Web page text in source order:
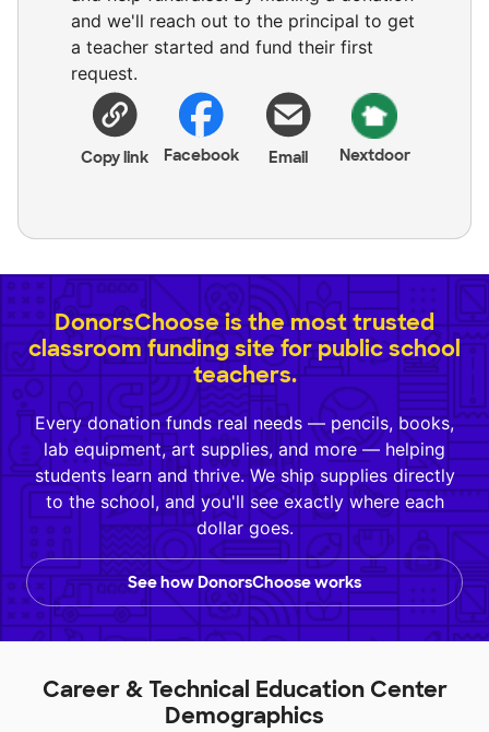
and we'll reach out to the principal to get
a teacher started and fund their first
request.
Copy link Facebook Email Nextdoor
DonorsChoose is the most trusted
classroom funding site for public school
teachers.
Every donation funds real needs — pencils, books,
lab equipment, art supplies, and more — helping
students learn and thrive. We ship supplies directly
to the school, and you'll see exactly where each
dollar goes.
See how DonorsChoose works
Career & Technical Education Center
Demographics